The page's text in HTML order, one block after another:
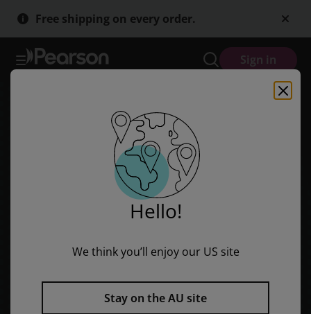
Skip
to
Skip
to
Free shipping on every order.
Sign in
Hello!
We think you’ll enjoy our US site
Stay on the AU site